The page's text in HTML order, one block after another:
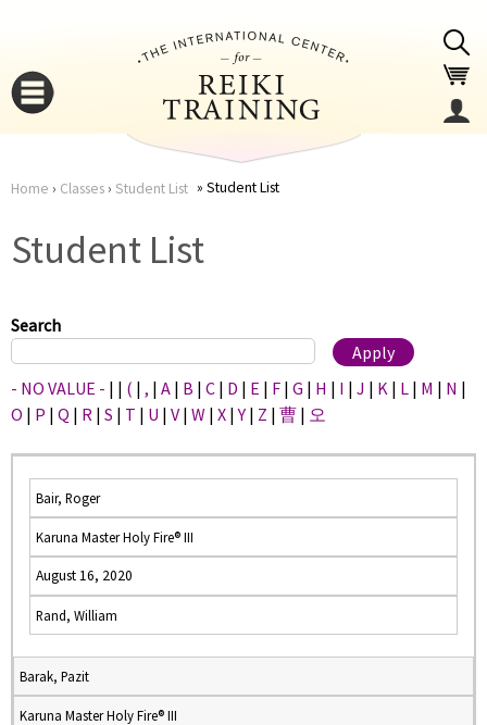
here
Home › Classes› Student List Student List
Student List
Search
- NO VALUE - | | ( | , | A | B | C | D | E | F | G | H | I | J | K | L | M | N |
O | P | Q | R | S | T | U | V | W | X |Y | Z | 曹 | 오
Bair, Roger
Karuna Master Holy Fire® III
August 16, 2020
Rand, William
Barak, Pazit
Karuna Master Holy Fire® III